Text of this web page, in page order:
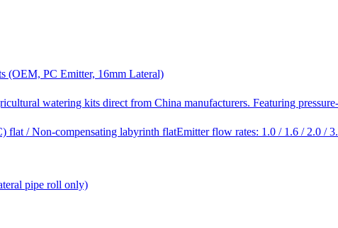
(OEM, PC Emitter, 16mm Lateral)
watering kits direct from China manufacturers. Featuring
flat / Non-compensating labyrinth flatEmitter flow rates: 1.0 / 1.6 / 2.0 /
pipe roll only)